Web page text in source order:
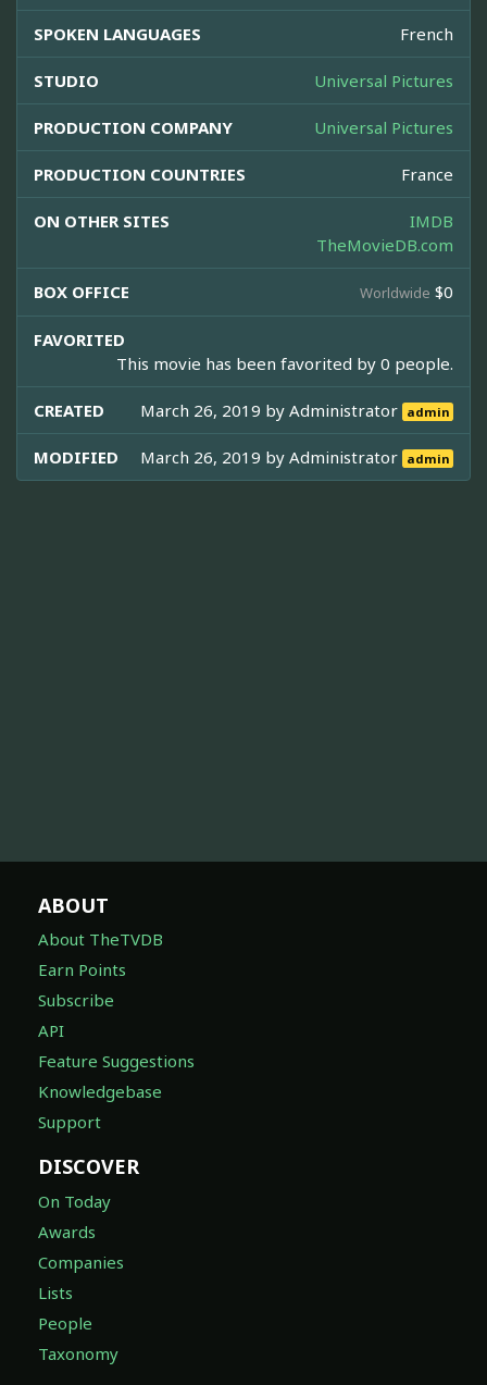
SPOKEN LANGUAGES French
STUDIO Universal Pictures
PRODUCTION COMPANY Universal Pictures
PRODUCTION COUNTRIES France
ON OTHER SITES
IMDB
TheMovieDB.com
BOX OFFICE Worldwide $0
FAVORITED
This movie has been favorited by 0 people.
CREATED March 26, 2019 byAdministrator admin
MODIFIED March 26, 2019 byAdministrator admin
ABOUT
About TheTVDB
Earn Points
Subscribe
API
Feature Suggestions
Knowledgebase
Support
DISCOVER
On Today
Awards
Companies
Lists
People
Taxonomy